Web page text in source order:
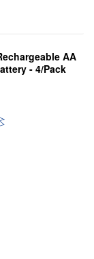
AA
- 4/Pack